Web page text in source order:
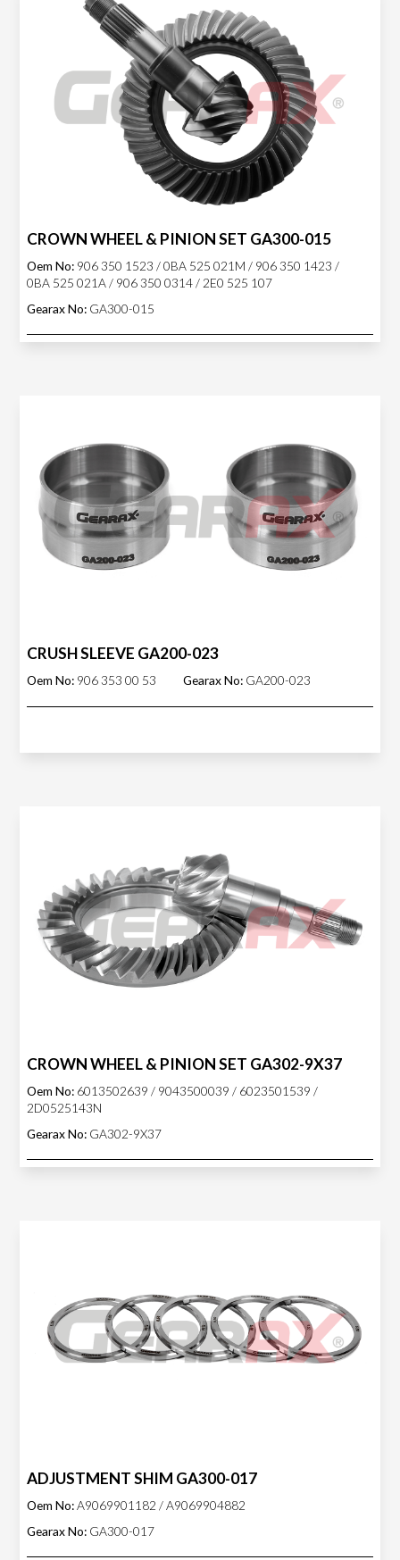
CROWN WHEEL & PINION SET GA300-015
Oem No: 906 350 1523 / 0BA 525 021M / 906 350 1423 /
0BA 525 021A / 906 350 0314 / 2E0 525 107
Gearax No: GA300-015
CRUSH SLEEVE GA200-023
Oem No: 906 353 00 53 Gearax No: GA200-023
CROWN WHEEL & PINION SET GA302-9X37
Oem No: 6013502639 / 9043500039 / 6023501539 /
2D0525143N
Gearax No: GA302-9X37
ADJUSTMENT SHIM GA300-017
Oem No:A9069901182 / A9069904882
Gearax No: GA300-017